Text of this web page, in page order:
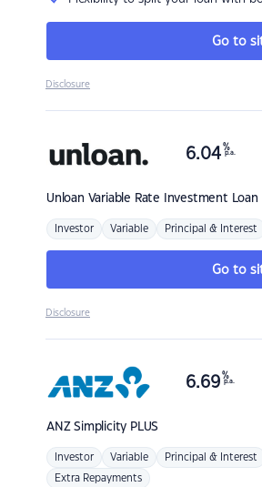
Go to
Disclosure
Unloan Variable Rate Investment Loan
6.04 %
p.a.
Investor Variable Principal & Interest
Go to
Disclosure
ANZSimplicity PLUS
6.69 %
p.a.
Investor Variable Principal & Interest
Extra Repayments